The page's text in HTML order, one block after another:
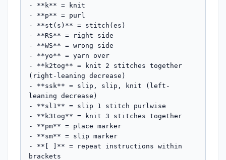
- **k** = knit
- **p** = purl
- **st(s)** = stitch(es)
- **RS** = right side
- **WS** = wrong side
- **yo** = yarn over
- **k2tog** = knit 2 stitches together
(right-leaning decrease)
- **ssk** = slip, slip, knit (left-
leaning decrease)
- **sl1** = slip 1 stitch purlwise
- **k3tog** = knit 3 stitches together
- **pm** = place marker
- **sm** = slip marker
- **[ ]** = repeat instructions within
brackets